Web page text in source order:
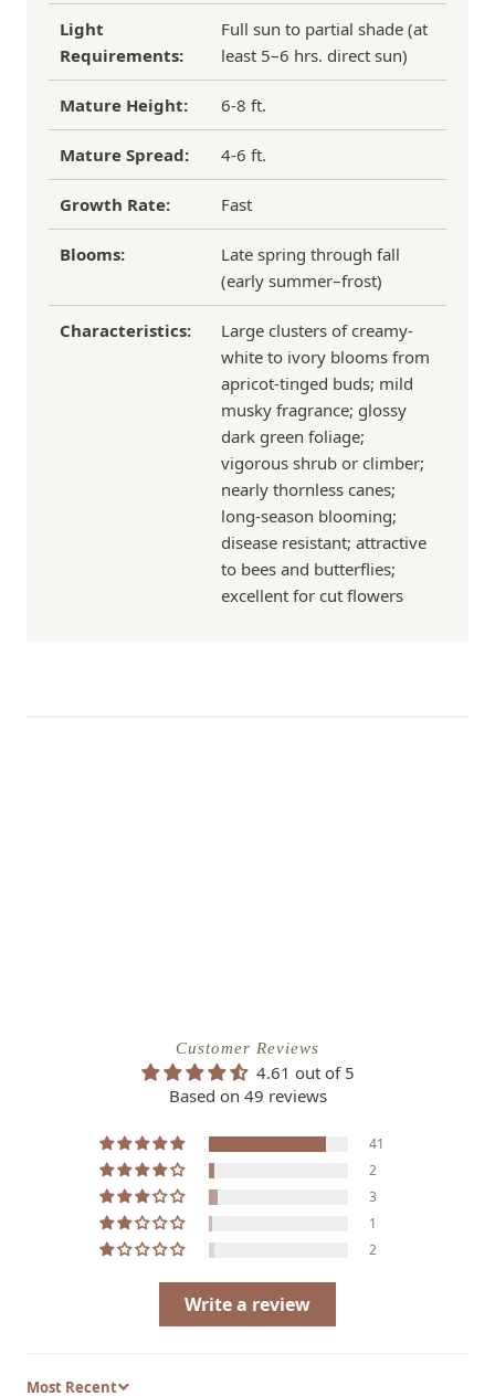
Light
Requirements:
Full sun to partial shade (at
least 5–6 hrs. direct sun)
Mature Height: 6-8 ft.
Mature Spread: 4-6 ft.
Growth Rate: Fast
Blooms:
Late spring through fall
(early summer–frost)
Characteristics:
Large clusters of creamy-
white to ivory blooms from
apricot-tinged buds; mild
musky fragrance; glossy
dark green foliage;
vigorous shrub or climber;
nearly thornless canes;
long-season blooming;
disease resistant; attractive
to bees and butterflies;
excellent for cut flowers
Customer Reviews
4.61 out of 5
Based on 49 reviews
41
2
3
1
2
Write a review